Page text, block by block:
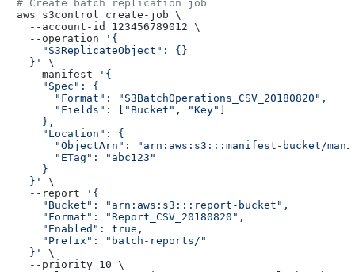
# Create batch replication job
aws s3control create-job \
  --account-id 123456789012 \
  --operation
'{
    "S3ReplicateObject": {}
  }'
\
  --manifest
'{
    "Spec": {
      "Format": "S3BatchOperations_CSV_20180820",
      "Fields": ["Bucket", "Key"]
    },
    "Location": {
"ObjectArn": "arn:aws:s3:::manifest-bucket/
      "ETag": "abc123"
    }
  }'
\
  --report
'{
    "Bucket": "arn:aws:s3:::report-bucket",
    "Format": "Report_CSV_20180820",
    "Enabled": true,
    "Prefix": "batch-reports/"
  }'
\
  --priority 10 \